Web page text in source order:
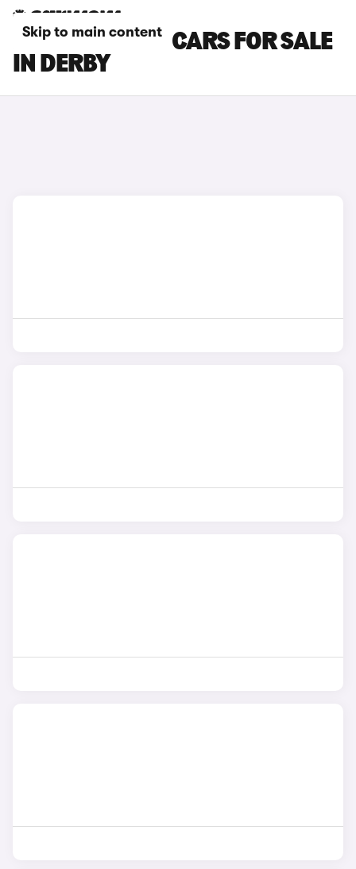
Skip to main content
BYD SEALION 7 CARS FOR SALE
IN DERBY